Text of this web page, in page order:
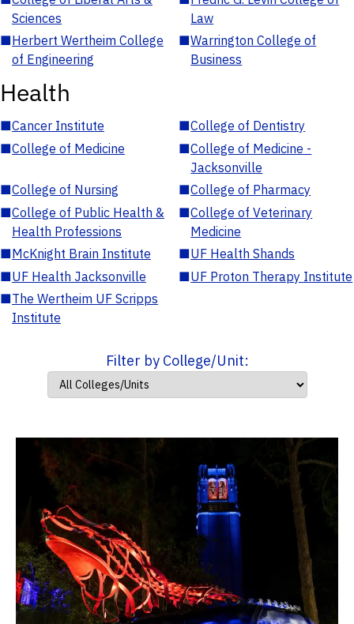
Sciences
Law
■Herbert Wertheim College
of Engineering
■Warrington College of
Business
Health
■Cancer Institute ■College of Dentistry
■College of Medicine ■College of Medicine -
Jacksonville
■College of Nursing ■College of Pharmacy
■College of Public Health &
Health Professions
■College of Veterinary
Medicine
■McKnight Brain Institute ■UF Health Shands
■UF Health Jacksonville ■UF Proton Therapy Institute
■The Wertheim UF Scripps
Institute
Filter by College/Unit: